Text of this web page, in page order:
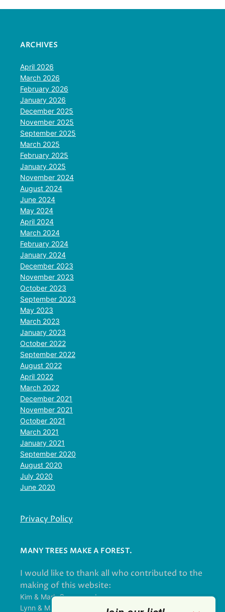
ARCHIVES
April 2026
March 2026
February 2026
January 2026
December 2025
November 2025
September 2025
March 2025
February 2025
January 2025
November 2024
August 2024
June 2024
May 2024
April 2024
March 2024
February 2024
January 2024
December 2023
November 2023
October 2023
September 2023
May 2023
March 2023
January 2023
October 2022
September 2022
August 2022
April 2022
March 2022
December 2021
November 2021
October 2021
March 2021
January 2021
September 2020
August 2020
July 2020
June 2020
Privacy Policy
MANY TREES MAKE A FOREST.
I would like to thank all who contributed to the
making of this website:
Kim & Mark Greenwood
Lynn & Mark Schorn